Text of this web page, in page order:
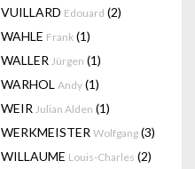
VUILLARD Edouard (2)
WAHLE Frank (1)
WALLER Jürgen (1)
WARHOL Andy (1)
WEIR Julian Alden (1)
WERKMEISTER Wolfgang (3)
WILLAUME Louis-Charles (2)